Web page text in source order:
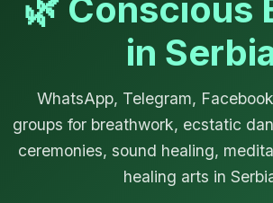
🌿 Conscious
in
WhatsApp, Telegram,
groups for breathwork, ecstatic
ceremonies, sound healing,
healing arts in